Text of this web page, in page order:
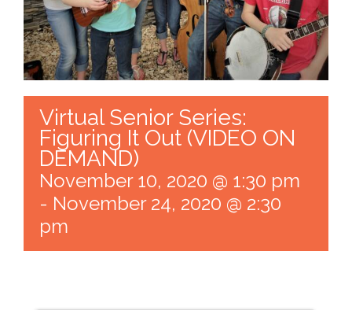
Virtual Senior Series:
Figuring It Out (VIDEO ON
DEMAND)
November 10, 2020 @ 1:30 pm
- November 24, 2020 @ 2:30
pm